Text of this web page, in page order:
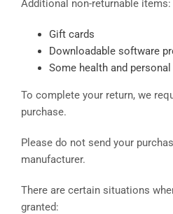
Additional non-returnable items:
Gift cards
Downloadable software
Some health and
To complete your return, we
purchase.
Please do not send your
manufacturer.
There are certain situations
granted: